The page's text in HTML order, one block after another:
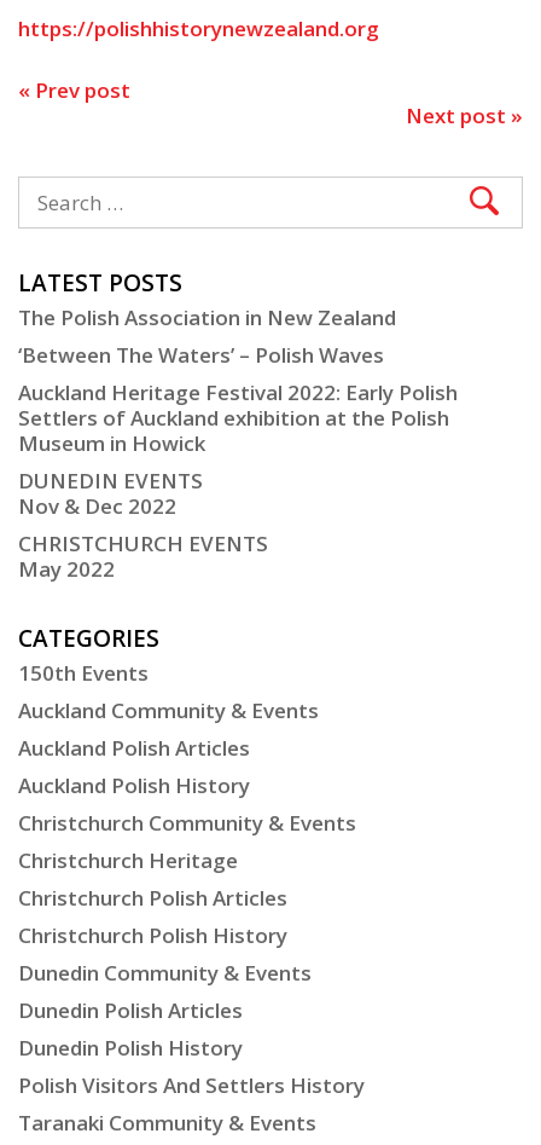
https://polishhistorynewzealand.org
« Prev post
Next post »
LATEST POSTS
The Polish Association in New Zealand
‘Between The Waters’ – Polish Waves
Auckland Heritage Festival 2022: Early Polish
Settlers of Auckland exhibition at the Polish
Museum in Howick
DUNEDIN EVENTS
Nov & Dec 2022
CHRISTCHURCH EVENTS
May 2022
CATEGORIES
150th Events
Auckland Community & Events
Auckland Polish Articles
Auckland Polish History
Christchurch Community & Events
Christchurch Heritage
Christchurch Polish Articles
Christchurch Polish History
Dunedin Community & Events
Dunedin Polish Articles
Dunedin Polish History
Polish Visitors And Settlers History
Taranaki Community & Events